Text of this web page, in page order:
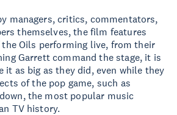
managers, critics, commentators,
themselves, the film features
Oils performing live, from their
Garrett command the stage, it is
it as big as they did, even while they
of the pop game, such as
the most popular music
TV history.